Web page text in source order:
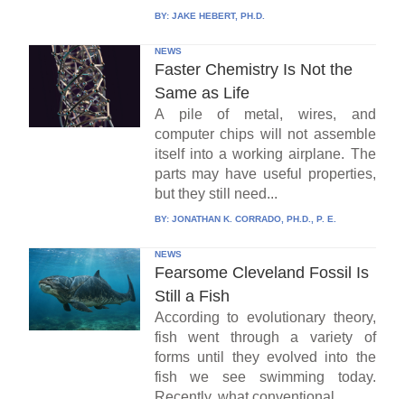
BY: JAKE HEBERT, PH.D.
NEWS
Faster Chemistry Is Not the
Same as Life
A pile of metal, wires, and
computer chips will not assemble
itself into a working airplane. The
parts may have useful properties,
but they still need...
BY: JONATHAN K. CORRADO, PH.D., P. E.
NEWS
Fearsome Cleveland Fossil Is
Still a Fish
According to evolutionary theory,
fish went through a variety of
forms until they evolved into the
fish we see swimming today.